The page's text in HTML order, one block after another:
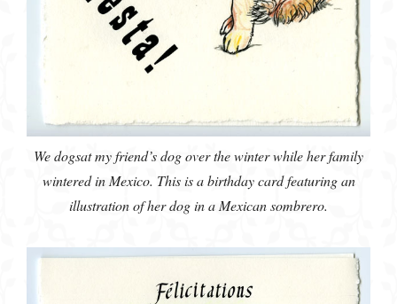
We dogsat my friend’s dog over the winter while her family
wintered in Mexico. This is a birthday card featuring an
illustration of her dog in a Mexican sombrero.